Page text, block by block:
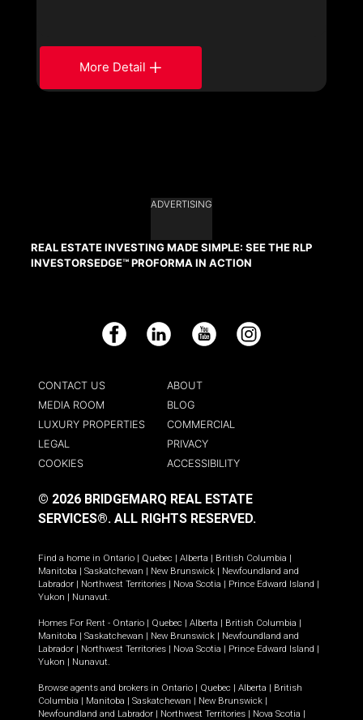
More Detail
ADVERTISING
REAL ESTATE INVESTING MADE SIMPLE: SEE THE RLP
INVESTORSEDGE™ PROFORMA IN ACTION
Facebook LinkedIn YouTube Instagram
CONTACT US
ABOUT
MEDIA ROOM
BLOG
LUXURY PROPERTIES
COMMERCIAL
LEGAL
PRIVACY
COOKIES
ACCESSIBILITY
© 2026 BRIDGEMARQ REAL ESTATE
SERVICES®. ALL RIGHTS RESERVED.
Find a home in Ontario | Quebec | Alberta | British Columbia |
Manitoba | Saskatchewan | New Brunswick | Newfoundland and
Labrador | Northwest Territories | Nova Scotia | Prince Edward Island |
Yukon | Nunavut.
Homes For Rent - Ontario | Quebec | Alberta | British Columbia |
Manitoba | Saskatchewan | New Brunswick | Newfoundland and
Labrador | Northwest Territories | Nova Scotia | Prince Edward Island |
Yukon | Nunavut.
Browse agents and brokers in Ontario | Quebec | Alberta | British
Columbia | Manitoba | Saskatchewan | New Brunswick |
Newfoundland and Labrador | Northwest Territories | Nova Scotia |